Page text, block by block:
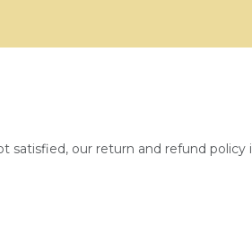
satisfied, our return and refund policy